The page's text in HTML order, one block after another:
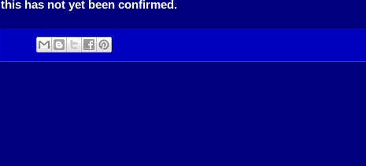
this has not yet been confirmed.